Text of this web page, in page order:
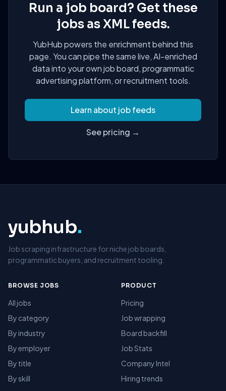
Run a job board? Get these
jobs as XML feeds.
YubHub powers the enrichment behind this
page. You can pipe the same live, AI-enriched
data into your own job board, programmatic
advertising platform, or recruitment tools.
Learn about job feeds
See pricing →
yubhub.
Job scraping infrastructure for niche job boards,
programmatic buyers, and recruitment tooling.
BROWSE JOBS
All jobs
By category
By industry
By employer
By title
By skill
PRODUCT
Pricing
Job wrapping
Board backfill
Job Stats
Company Intel
Hiring trends